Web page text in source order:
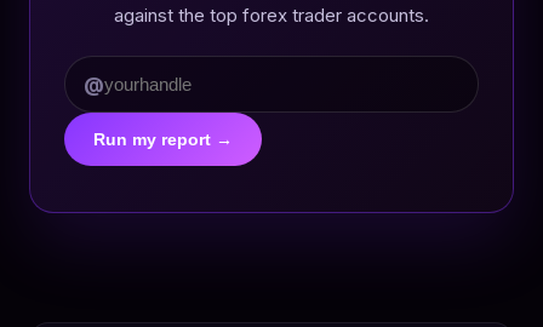
against the top forex trader accounts.
@
Run my report →